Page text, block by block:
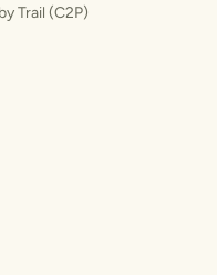
Trail (C2P)